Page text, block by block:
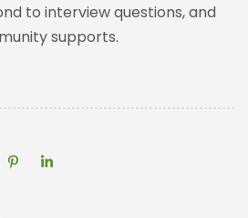
to interview questions, and
supports.